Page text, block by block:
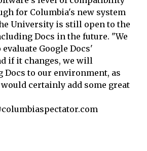
for Columbia's new system
University is still open to the
Docs in the future. "We
Google Docs'
if it changes, we will
Docs to our environment, as
certainly add some great